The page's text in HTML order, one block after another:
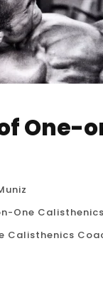
One-
One
Calisthenics